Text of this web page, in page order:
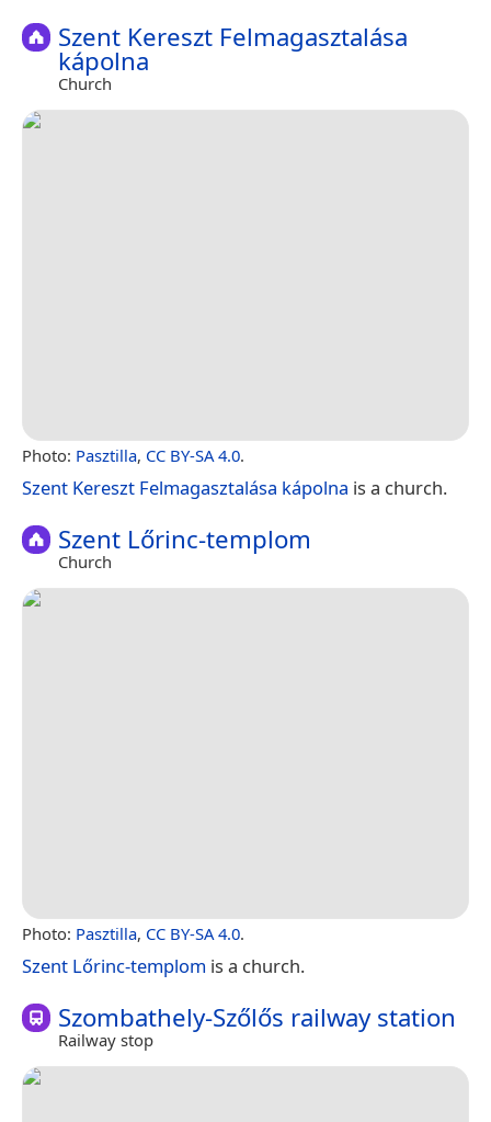
Szent Kereszt Felmagasztalása
kápolna
Church
Photo: Pasztilla, CC BY-SA 4.0.
Szent Kereszt Felmagasztalása kápolna is a church.
Szent Lőrinc-templom
Church
Photo: Pasztilla, CC BY-SA 4.0.
Szent Lőrinc-templom is a church.
Szombathely-Szőlős railway station
Railway stop